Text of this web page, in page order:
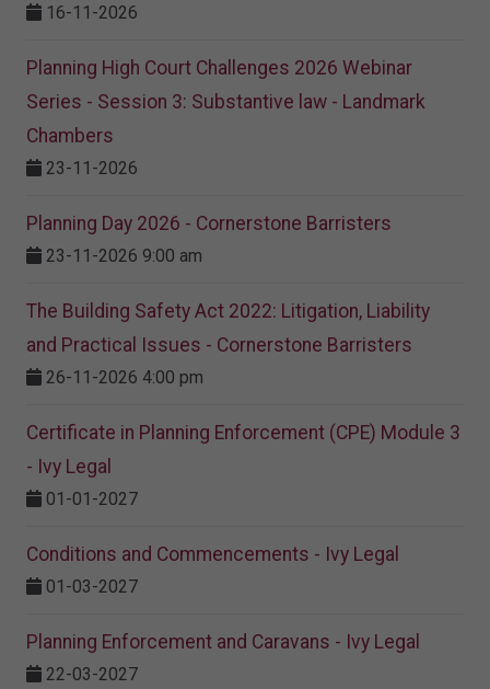
16-11-2026
Planning High Court Challenges 2026 Webinar
Series - Session 3: Substantive law - Landmark
Chambers
23-11-2026
Planning Day 2026 - Cornerstone Barristers
23-11-2026 9:00 am
The Building Safety Act 2022: Litigation, Liability
and Practical Issues - Cornerstone Barristers
26-11-2026 4:00 pm
Certificate in Planning Enforcement (CPE) Module 3
- Ivy Legal
01-01-2027
Conditions and Commencements - Ivy Legal
01-03-2027
Planning Enforcement and Caravans - Ivy Legal
22-03-2027